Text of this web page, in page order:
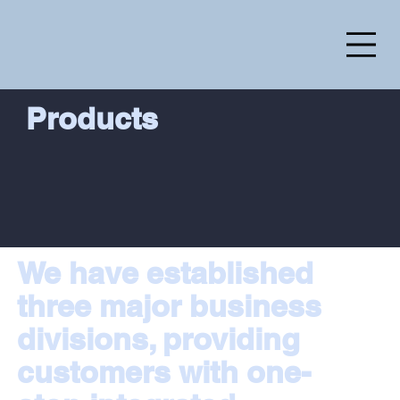
Products
We have established
three major business
divisions, providing
customers with one-